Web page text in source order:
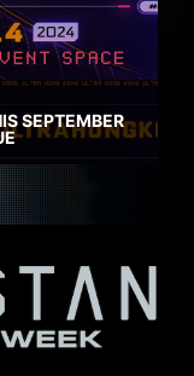
SEPTEMBER